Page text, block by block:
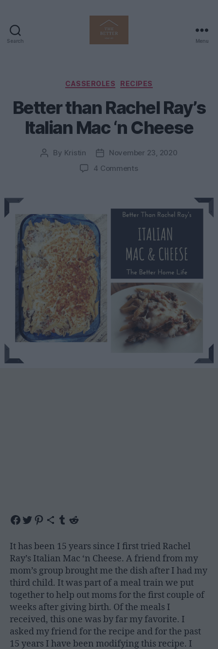
Search
Life
Menu
Categories
CASSEROLES RECIPES
Better than Rachel Ray’s
Italian Mac ‘n Cheese
Post
By Kristin
Post
date
November 23, 2020
4 Commentson
Ray’s
Mac
‘n
Cheese
Share on Facebook
Share on Twitter
Share on Pinterest
Share via Email
Share on Tumblr
Share on Reddit
It has been 15 years since I first tried Rachel
Ray’s Italian Mac ‘n Cheese. A friend from my
mom’s group brought me the dish after I had my
third child. It was part of a meal train we put
together to help out moms for the first couple of
weeks after giving birth. Of the meals I
received, this one was by far my favorite. I
asked my friend for the recipe and for the past
15 years I have been modifying this recipe. I